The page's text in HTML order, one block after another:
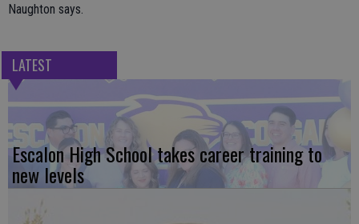
Naughton says.
LATEST
Escalon High School takes career training to
new levels